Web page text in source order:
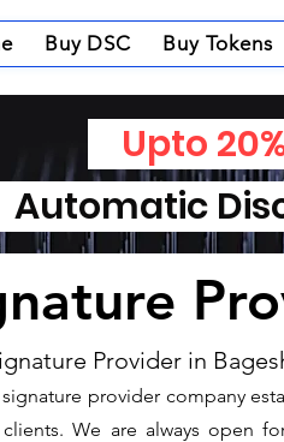
Buy DSC Buy Tokens
Provider in
provider company
We are always open
Upto
Automatic